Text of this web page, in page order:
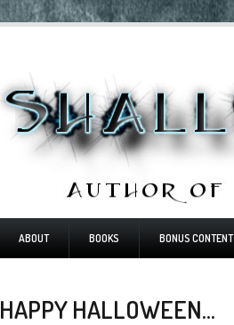
ABOUT BOOKS BONUS CONTENT
HAPPY HALLOWEEN...